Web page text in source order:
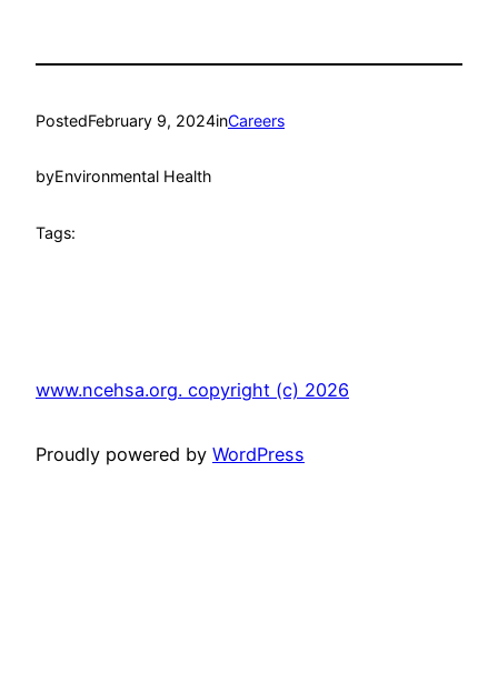
PostedFebruary 9, 2024inCareers
byEnvironmental Health
Tags:
www.ncehsa.org. copyright (c) 2026
Proudly powered by WordPress